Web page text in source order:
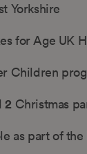
Yorkshire
for Age UK
Children
2 Christmas
as part of